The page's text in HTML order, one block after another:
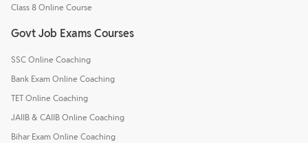
Class 8 Online Course
Govt Job Exams Courses
SSC Online Coaching
Bank Exam Online Coaching
TET Online Coaching
JAIIB & CAIIB Online Coaching
Bihar Exam Online Coaching